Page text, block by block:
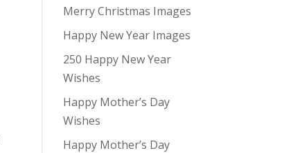
Merry Christmas Images
Happy New Year Images
250 Happy New Year
Wishes
Happy Mother’s Day
Wishes
Happy Mother’s Day